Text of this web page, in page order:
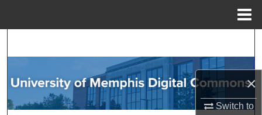
×
Switch to
Browse Collections
My Account